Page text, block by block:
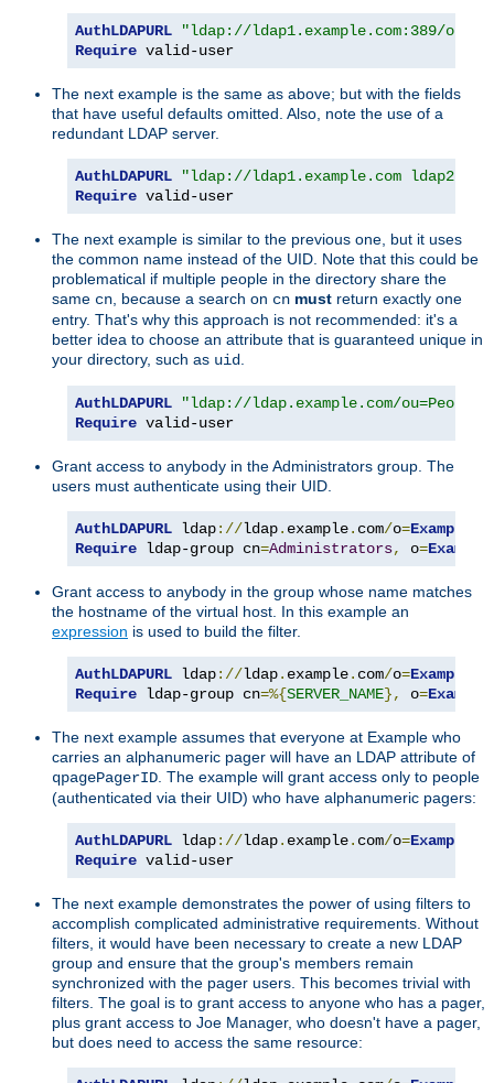
AuthLDAPURL
"ldap://ldap1.example.com:389/
Require valid-user
The next example is the same as above; but with the fields
that have useful defaults omitted. Also, note the use of a
redundant LDAP server.
AuthLDAPURL
"ldap://ldap1.example.com
Require valid-user
The next example is similar to the previous one, but it uses
the common name instead of the UID. Note that this could be
problematical if multiple people in the directory share the
same cn , because a search on cn must return exactly one
entry. That's why this approach is not recommended: it's a
better idea to choose an attribute that is guaranteed unique in
your directory, such as uid
AuthLDAPURL
"ldap://ldap.example.com/ou=People,
Require valid-user
Grant access to anybody in the Administrators group. The
users must authenticate using their UID.
AuthLDAPURL ldap://ldap. example. com/o=Example
Require ldap-group cn=Administrators, o=Example
Grant access to anybody in the group whose name matches
the hostname of the virtual host. In this example an
expression is used to build the filter.
AuthLDAPURL ldap://ldap. example. com/o=Example
Require ldap-group cn=%{SERVER_NAME}, o=Example
The next example assumes that everyone at Example who
carries an alphanumeric pager will have an LDAP attribute of
qpagePagerID . The example will grant access only to people
(authenticated via their UID) who have alphanumeric pagers:
AuthLDAPURL ldap://ldap. example. com/o=Example
Require valid-user
The next example demonstrates the power of using filters to
accomplish complicated administrative requirements. Without
filters, it would have been necessary to create a new LDAP
group and ensure that the group's members remain
synchronized with the pager users. This becomes trivial with
filters. The goal is to grant access to anyone who has a pager,
plus grant access to Joe Manager, who doesn't have a pager,
but does need to access the same resource: